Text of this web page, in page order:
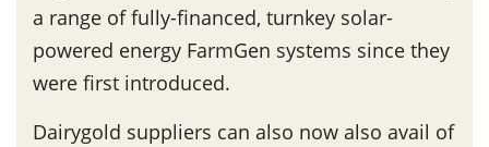
a range of fully-financed, turnkey solar-
powered energy FarmGen systems since they
were first introduced.
Dairygold suppliers can also now also avail of